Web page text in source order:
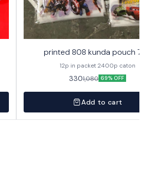
printed 808 kunda pouch 72p
12p in packet 2400p caton
3301,080 69% OFF
Add to cart